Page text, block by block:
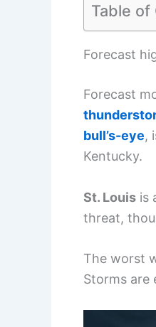
Table
Forecast
Forecast
bull’s-eye,
Kentucky.
St. Louis is
threat,
The worst
Storms are